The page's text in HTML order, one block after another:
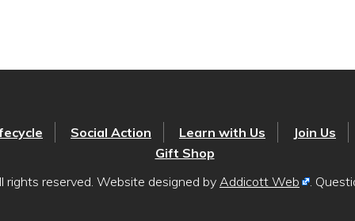
Social Action Learn with Us Join Us
Gift Shop
reserved. Website designed by Addicott Web .